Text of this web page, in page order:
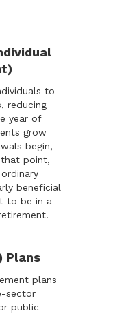
to
reducing
year of
grow
begin,
point,
beneficial
to be in a
Plans
plans
sector
public-